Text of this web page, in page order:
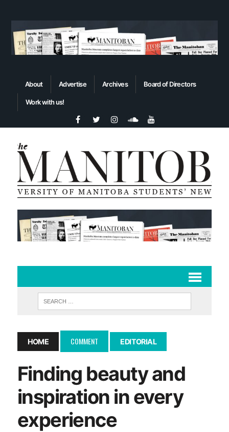
About Advertise Archives Board of Directors
Work with us!
HOME COMMENT EDITORIAL
Finding beauty and
inspiration in every
experience